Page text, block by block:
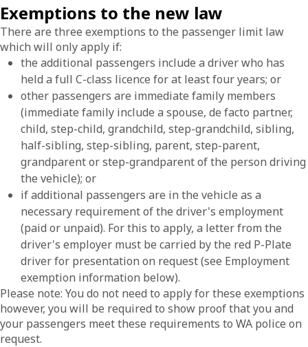
Exemptions to the new law
There are three exemptions to the passenger limit law
which will only apply if:
the additional passengers include a driver who has
held a full C-class licence for at least four years; or
other passengers are immediate family members
(immediate family include a spouse, de facto partner,
child, step-child, grandchild, step-grandchild, sibling,
half-sibling, step-sibling, parent, step-parent,
grandparent or step-grandparent of the person driving
the vehicle); or
if additional passengers are in the vehicle as a
necessary requirement of the driver's employment
(paid or unpaid). For this to apply, a letter from the
driver's employer must be carried by the red P-Plate
driver for presentation on request (see Employment
exemption information below).
Please note: You do not need to apply for these exemptions
however, you will be required to show proof that you and
your passengers meet these requirements to WA police on
request.